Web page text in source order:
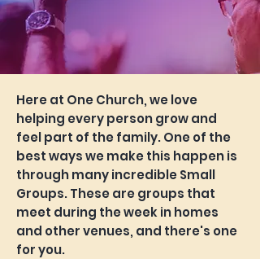
Here at One Church, we love
helping every person grow and
feel part of the family. One of the
best ways we make this happen is
through many incredible Small
Groups. These are groups that
meet during the week in homes
and other venues, and there's one
for you.